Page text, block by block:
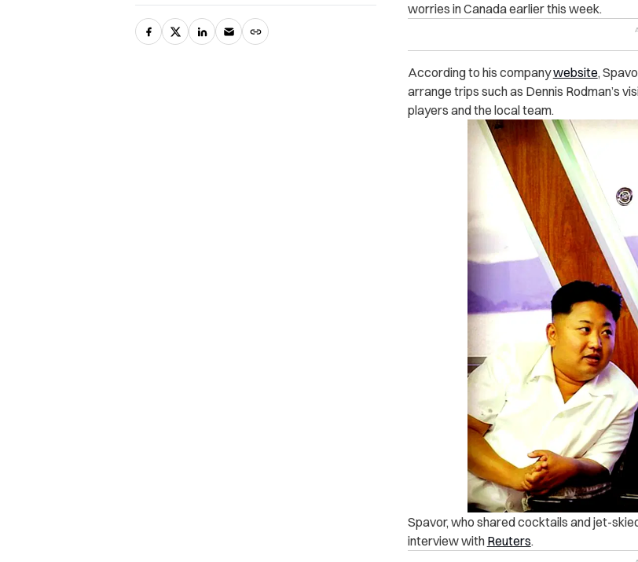
worries in Canada earlier this week.
According to his companywebsite,
arrange trips such as Dennis Rodman’s
players and the local team.
Spavor, who shared cocktails and jet-
interview with Reuters.